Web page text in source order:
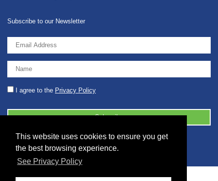
This website uses cookies to ensure you get
the best browsing experience.
See Privacy Policy
Subscribe to our Newsletter
I agree to the Privacy Policy
© 2026 2086001 - GB 326 5630 07